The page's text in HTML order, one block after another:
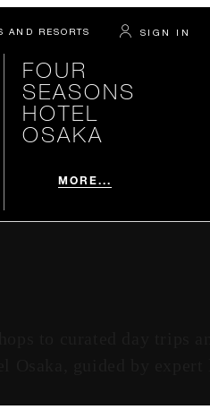
AND RESORTS SIGN IN
FOUR
SEASONS
HOTEL
OSAKA
MORE...